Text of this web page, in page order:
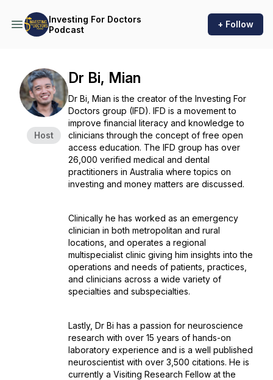
Investing For Doctors
Podcast
+ Follow
Host
Dr Bi, Mian
Dr Bi, Mian is the creator of the Investing For
Doctors group (IFD). IFD is a movement to
improve financial literacy and knowledge to
clinicians through the concept of free open
access education. The IFD group has over
26,000 verified medical and dental
practitioners in Australia where topics on
investing and money matters are discussed.
Clinically he has worked as an emergency
clinician in both metropolitan and rural
locations, and operates a regional
multispecialist clinic giving him insights into the
operations and needs of patients, practices,
and clinicians across a wide variety of
specialties and subspecialties.
Lastly, Dr Bi has a passion for neuroscience
research with over 15 years of hands-on
laboratory experience and is a well published
neuroscientist with over 3,500 citations. He is
currently a Visiting Research Fellow at the